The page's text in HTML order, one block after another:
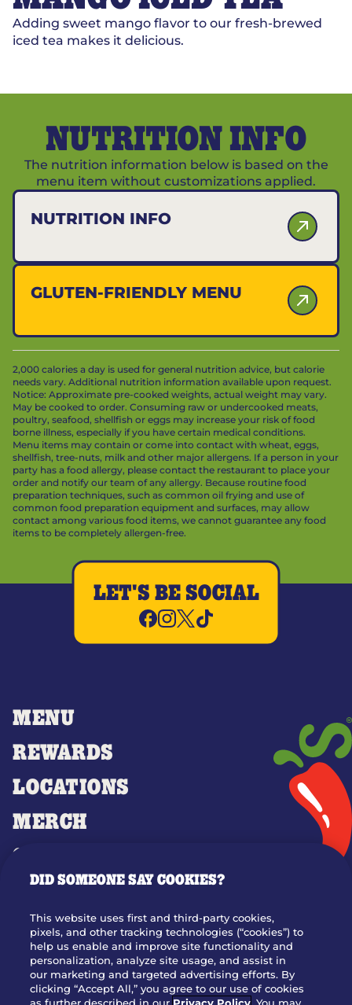
Adding sweet mango flavor to our fresh-brewed
iced tea makes it delicious.
NUTRITION INFO
The nutrition information below is based on the
menu item without customizations applied.
NUTRITION INFO
GLUTEN-FRIENDLY MENU
2,000 calories a day is used for general nutrition advice, but calorie
needs vary. Additional nutrition information available upon request.
Notice: Approximate pre-cooked weights, actual weight may vary.
May be cooked to order. Consuming raw or undercooked meats,
poultry, seafood, shellfish or eggs may increase your risk of food
borne illness, especially if you have certain medical conditions.
Menu items may contain or come into contact with wheat, eggs,
shellfish, tree-nuts, milk and other major allergens. If a person in your
party has a food allergy, please contact the restaurant to place your
order and notify our team of any allergy. Because routine food
preparation techniques, such as common oil frying and use of
common food preparation equipment and surfaces, may allow
contact among various food items, we cannot guarantee any food
items to be completely allergen-free.
MENU
REWARDS
LOCATIONS
MERCH
GIFT CARDS
OUR STORY
JOIN OUR TEAM
FRANCHISING
NUTRITION INFO
LET'S BE SOCIAL
DID SOMEONE SAY COOKIES?
This website uses first and third-party cookies,
pixels, and other tracking technologies (“cookies”) to
help us enable and improve site functionality and
personalization, analyze site usage, and assist in
our marketing and targeted advertising efforts. By
clicking “Accept All,” you agree to our use of cookies